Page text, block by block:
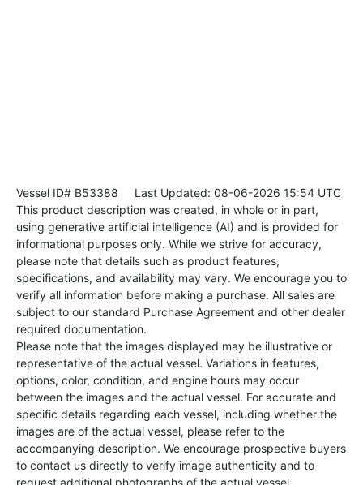
Vessel ID# B53388 Last Updated: 08-06-2026 15:54 UTC
This product description was created, in whole or in part,
using generative artificial intelligence (AI) and is provided for
informational purposes only. While we strive for accuracy,
please note that details such as product features,
specifications, and availability may vary. We encourage you to
verify all information before making a purchase. All sales are
subject to our standard Purchase Agreement and other dealer
required documentation.
Please note that the images displayed may be illustrative or
representative of the actual vessel. Variations in features,
options, color, condition, and engine hours may occur
between the images and the actual vessel. For accurate and
specific details regarding each vessel, including whether the
images are of the actual vessel, please refer to the
accompanying description. We encourage prospective buyers
to contact us directly to verify image authenticity and to
request additional photographs of the actual vessel.